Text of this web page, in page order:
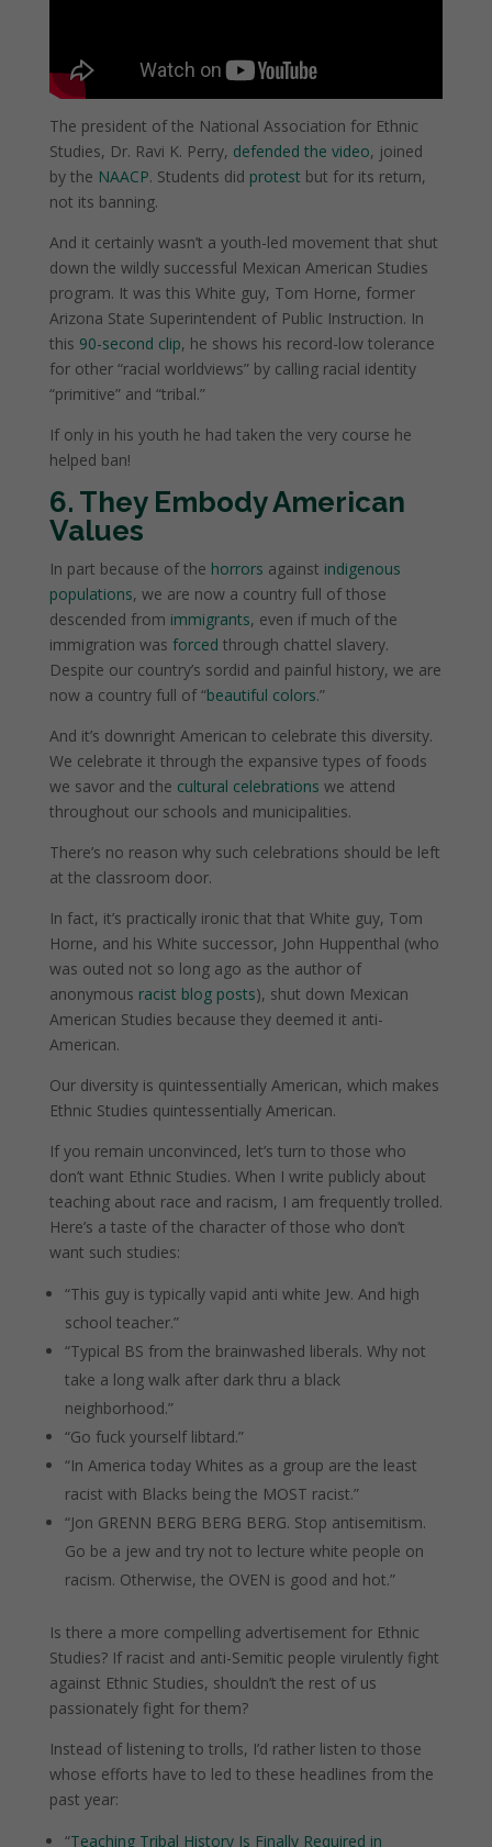
The president of the National Association for Ethnic
Studies, Dr. Ravi K. Perry, defended the video, joined
by the NAACP. Students did protest but for its return,
not its banning.
And it certainly wasn’t a youth-led movement that shut
down the wildly successful Mexican American Studies
program. It was this White guy, Tom Horne, former
Arizona State Superintendent of Public Instruction. In
this 90-second clip, he shows his record-low tolerance
for other “racial worldviews” by calling racial identity
“primitive” and “tribal.”
If only in his youth he had taken the very course he
helped ban!
6. They Embody American
Values
In part because of the horrors against indigenous
populations, we are now a country full of those
descended from immigrants, even if much of the
immigration was forced through chattel slavery.
Despite our country’s sordid and painful history, we are
now a country full of “beautiful colors.”
And it’s downright American to celebrate this diversity.
We celebrate it through the expansive types of foods
we savor and the cultural celebrations we attend
throughout our schools and municipalities.
There’s no reason why such celebrations should be left
at the classroom door.
In fact, it’s practically ironic that that White guy, Tom
Horne, and his White successor, John Huppenthal (who
was outed not so long ago as the author of
anonymous racist blog posts), shut down Mexican
American Studies because they deemed it anti-
American.
Our diversity is quintessentially American, which makes
Ethnic Studies quintessentially American.
If you remain unconvinced, let’s turn to those who
don’t want Ethnic Studies. When I write publicly about
teaching about race and racism, I am frequently trolled.
Here’s a taste of the character of those who don’t
want such studies:
“This guy is typically vapid anti white Jew. And high
school teacher.”
“Typical BS from the brainwashed liberals. Why not
take a long walk after dark thru a black
neighborhood.”
“Go fuck yourself libtard.”
“In America today Whites as a group are the least
racist with Blacks being the MOST racist.”
“Jon GRENN BERG BERG BERG. Stop antisemitism.
Go be a jew and try not to lecture white people on
racism. Otherwise, the OVEN is good and hot.”
Is there a more compelling advertisement for Ethnic
Studies? If racist and anti-Semitic people virulently fight
against Ethnic Studies, shouldn’t the rest of us
passionately fight for them?
Instead of listening to trolls, I’d rather listen to those
whose efforts have to led to these headlines from the
past year:
“Teaching Tribal History Is Finally Required in